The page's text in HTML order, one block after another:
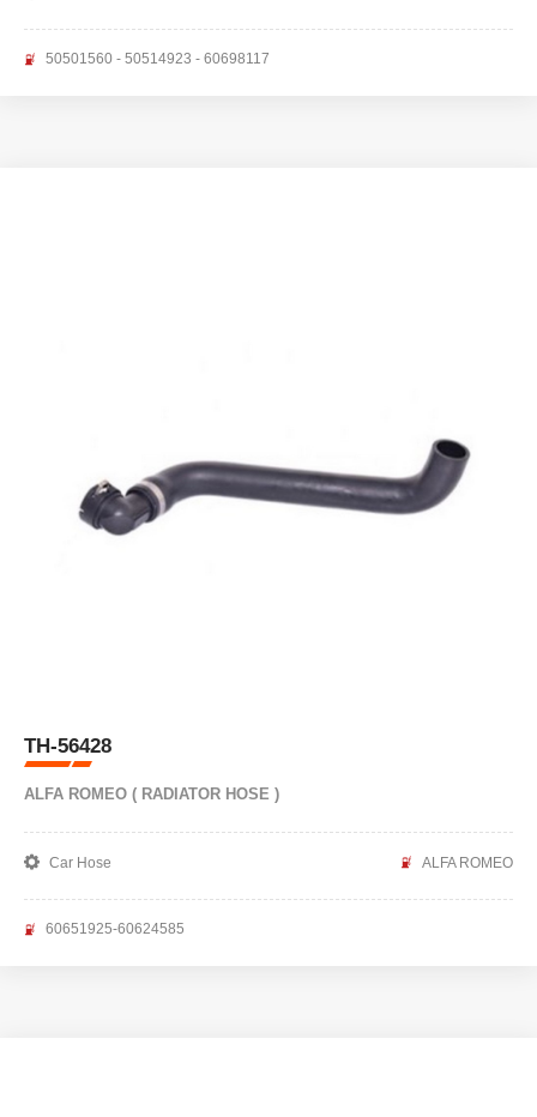
50501560 - 50514923 - 60698117
TH-56428
ALFA ROMEO ( RADIATOR HOSE )
Car Hose ALFA ROMEO
60651925-60624585